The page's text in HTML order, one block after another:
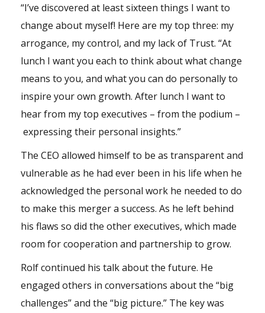
“I’ve discovered at least sixteen things I want to
change about myself! Here are my top three: my
arrogance, my control, and my lack of Trust. “At
lunch I want you each to think about what change
means to you, and what you can do personally to
inspire your own growth. After lunch I want to
hear from my top executives – from the podium –
expressing their personal insights.”
The CEO allowed himself to be as transparent and
vulnerable as he had ever been in his life when he
acknowledged the personal work he needed to do
to make this merger a success. As he left behind
his flaws so did the other executives, which made
room for cooperation and partnership to grow.
Rolf continued his talk about the future. He
engaged others in conversations about the “big
challenges” and the “big picture.” The key was